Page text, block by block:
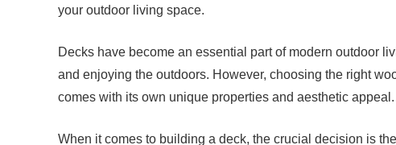
your outdoor living space.
Decks have become an essential part of modern outdoor
and enjoying the outdoors. However, choosing the right
comes with its own unique properties and aesthetic appeal.
When it comes to building a deck, the crucial decision is